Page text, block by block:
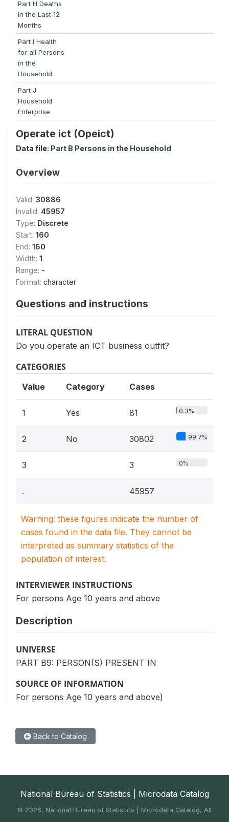
Part H Deaths
in the Last 12
Months
Part I Health
for all Persons
in the
Household
Part J
Household
Enterprise
Operate ict (Opeict)
Data file: Part B Persons in the Household
Overview
Valid: 30886
Invalid: 45957
Type: Discrete
Start: 160
End: 160
Width: 1
Range: -
Format: character
Questions and instructions
LITERAL QUESTION
Do you operate an ICT business outfit?
CATEGORIES
Value Category Cases
1 Yes 81 0.3%
2 No 30802 99.7%
3 3 0%
. 45957
Warning: these figures indicate the number of
cases found in the data file. They cannot be
interpreted as summary statistics of the
population of interest.
INTERVIEWER INSTRUCTIONS
For persons Age 10 years and above
Description
UNIVERSE
PART B9: PERSON(S) PRESENT IN
SOURCE OF INFORMATION
For persons Age 10 years and above)
Back to Catalog
National Bureau of Statistics | Microdata Catalog
© 2026, National Bureau of Statistics | Microdata Catalog, All